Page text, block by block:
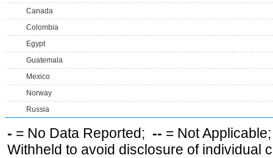
Canada
Colombia
Egypt
Guatemala
Mexico
Norway
Russia
- = No Data Reported; -- = Not
Withheld to avoid disclosure of individual